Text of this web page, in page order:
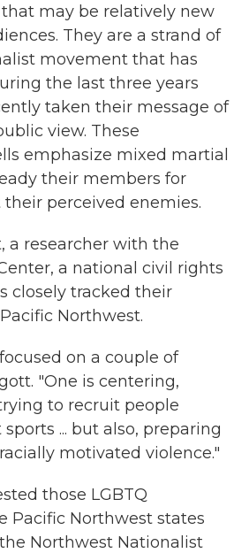
may be relatively new
They are a strand of
movement that has
the last three years
taken their message of
view. These
emphasize mixed martial
their members for
perceived enemies.
a researcher with the
a national civil rights
closely tracked their
Northwest.
on a couple of
"One is centering,
to recruit people
... but also, preparing
motivated violence."
those LGBTQ
Pacific Northwest states
the Northwest Nationalist